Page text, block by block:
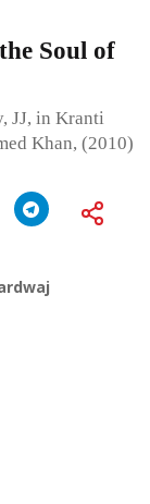
Soul of
JJ, in Kranti
Khan, (2010)